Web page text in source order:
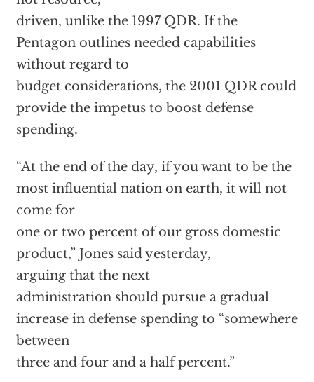
driven, unlike the 1997 QDR. If the
Pentagon outlines needed capabilities
without regard to
budget considerations, the 2001 QDR could
provide the impetus to boost defense
spending.
“At the end of the day, if you want to be the
most influential nation on earth, it will not
come for
one or two percent of our gross domestic
product,” Jones said yesterday,
arguing that the next
administration should pursue a gradual
increase in defense spending to “somewhere
between
three and four and a half percent.”